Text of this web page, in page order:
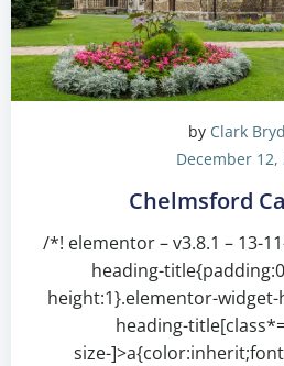
by Clark
December 12,
Chelmsford
/*! elementor – v3.8.1 – 13-
heading-
height:1}.elementor-
heading-
size-